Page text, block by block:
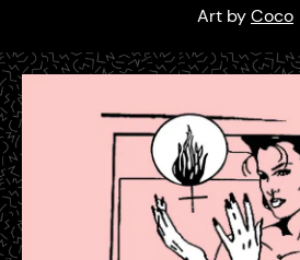
Art byCoco